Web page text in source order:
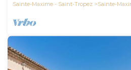
Sainte-Maxime - Saint-Tropez
Sainte-